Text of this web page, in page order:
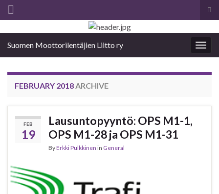
Suomen Moottorilentäjien Liitto ry
FEBRUARY 2018ARCHIVE
FEB
19
Lausuntopyyntö: OPS M1-1,
OPS M1-28 ja OPS M1-31
ByErkki Pulkkinen in General